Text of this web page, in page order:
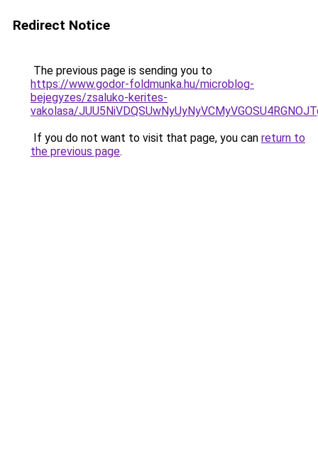
Redirect Notice
The previous page is sending you to
https://www.godor-foldmunka.hu/microblog-
bejegyzes/zsaluko-kerites-
vakolasa/
If you do not want to visit that page, you can return to
the previous page.